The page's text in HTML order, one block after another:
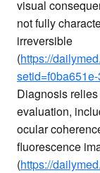
visual
not fully
irreversible
(https://
Diagnosis
evaluation,
ocular
fluorescence
(https://